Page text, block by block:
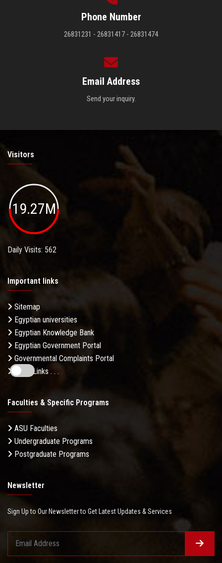
Phone Number
26831231 - 26831417 - 26831474
Email Address
Send your inquiry.
Visitors
19.27M
Daily Visits: 562
Important links
Sitemap
Egyptian universities
Egyptian Knowledge Bank
Egyptian Government Portal
Governmental Complaints Portal
More Links . . .
Faculties & Specific Programs
ASU Faculties
Undergraduate Programs
Postgraduate Programs
Newsletter
Sign Up to Our Newsletter to Get Latest Updates & Services